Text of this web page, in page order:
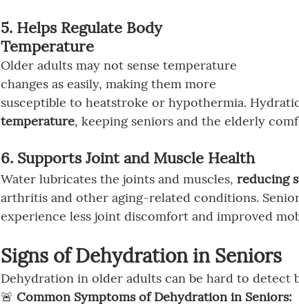
5. Helps Regulate Body
Temperature
Older adults may not sense temperature
changes as easily, making them more
susceptible to heatstroke or hypothermia.
temperature, keeping seniors and the elderly
6. Supports Joint and Muscle Health
Water lubricates the joints and muscles, reducing
arthritis and other aging-related conditions.
experience less joint discomfort and improved
Signs of Dehydration in Seniors
Dehydration in older adults can be hard to detect
🚨 Common Symptoms of Dehydration in Seniors: